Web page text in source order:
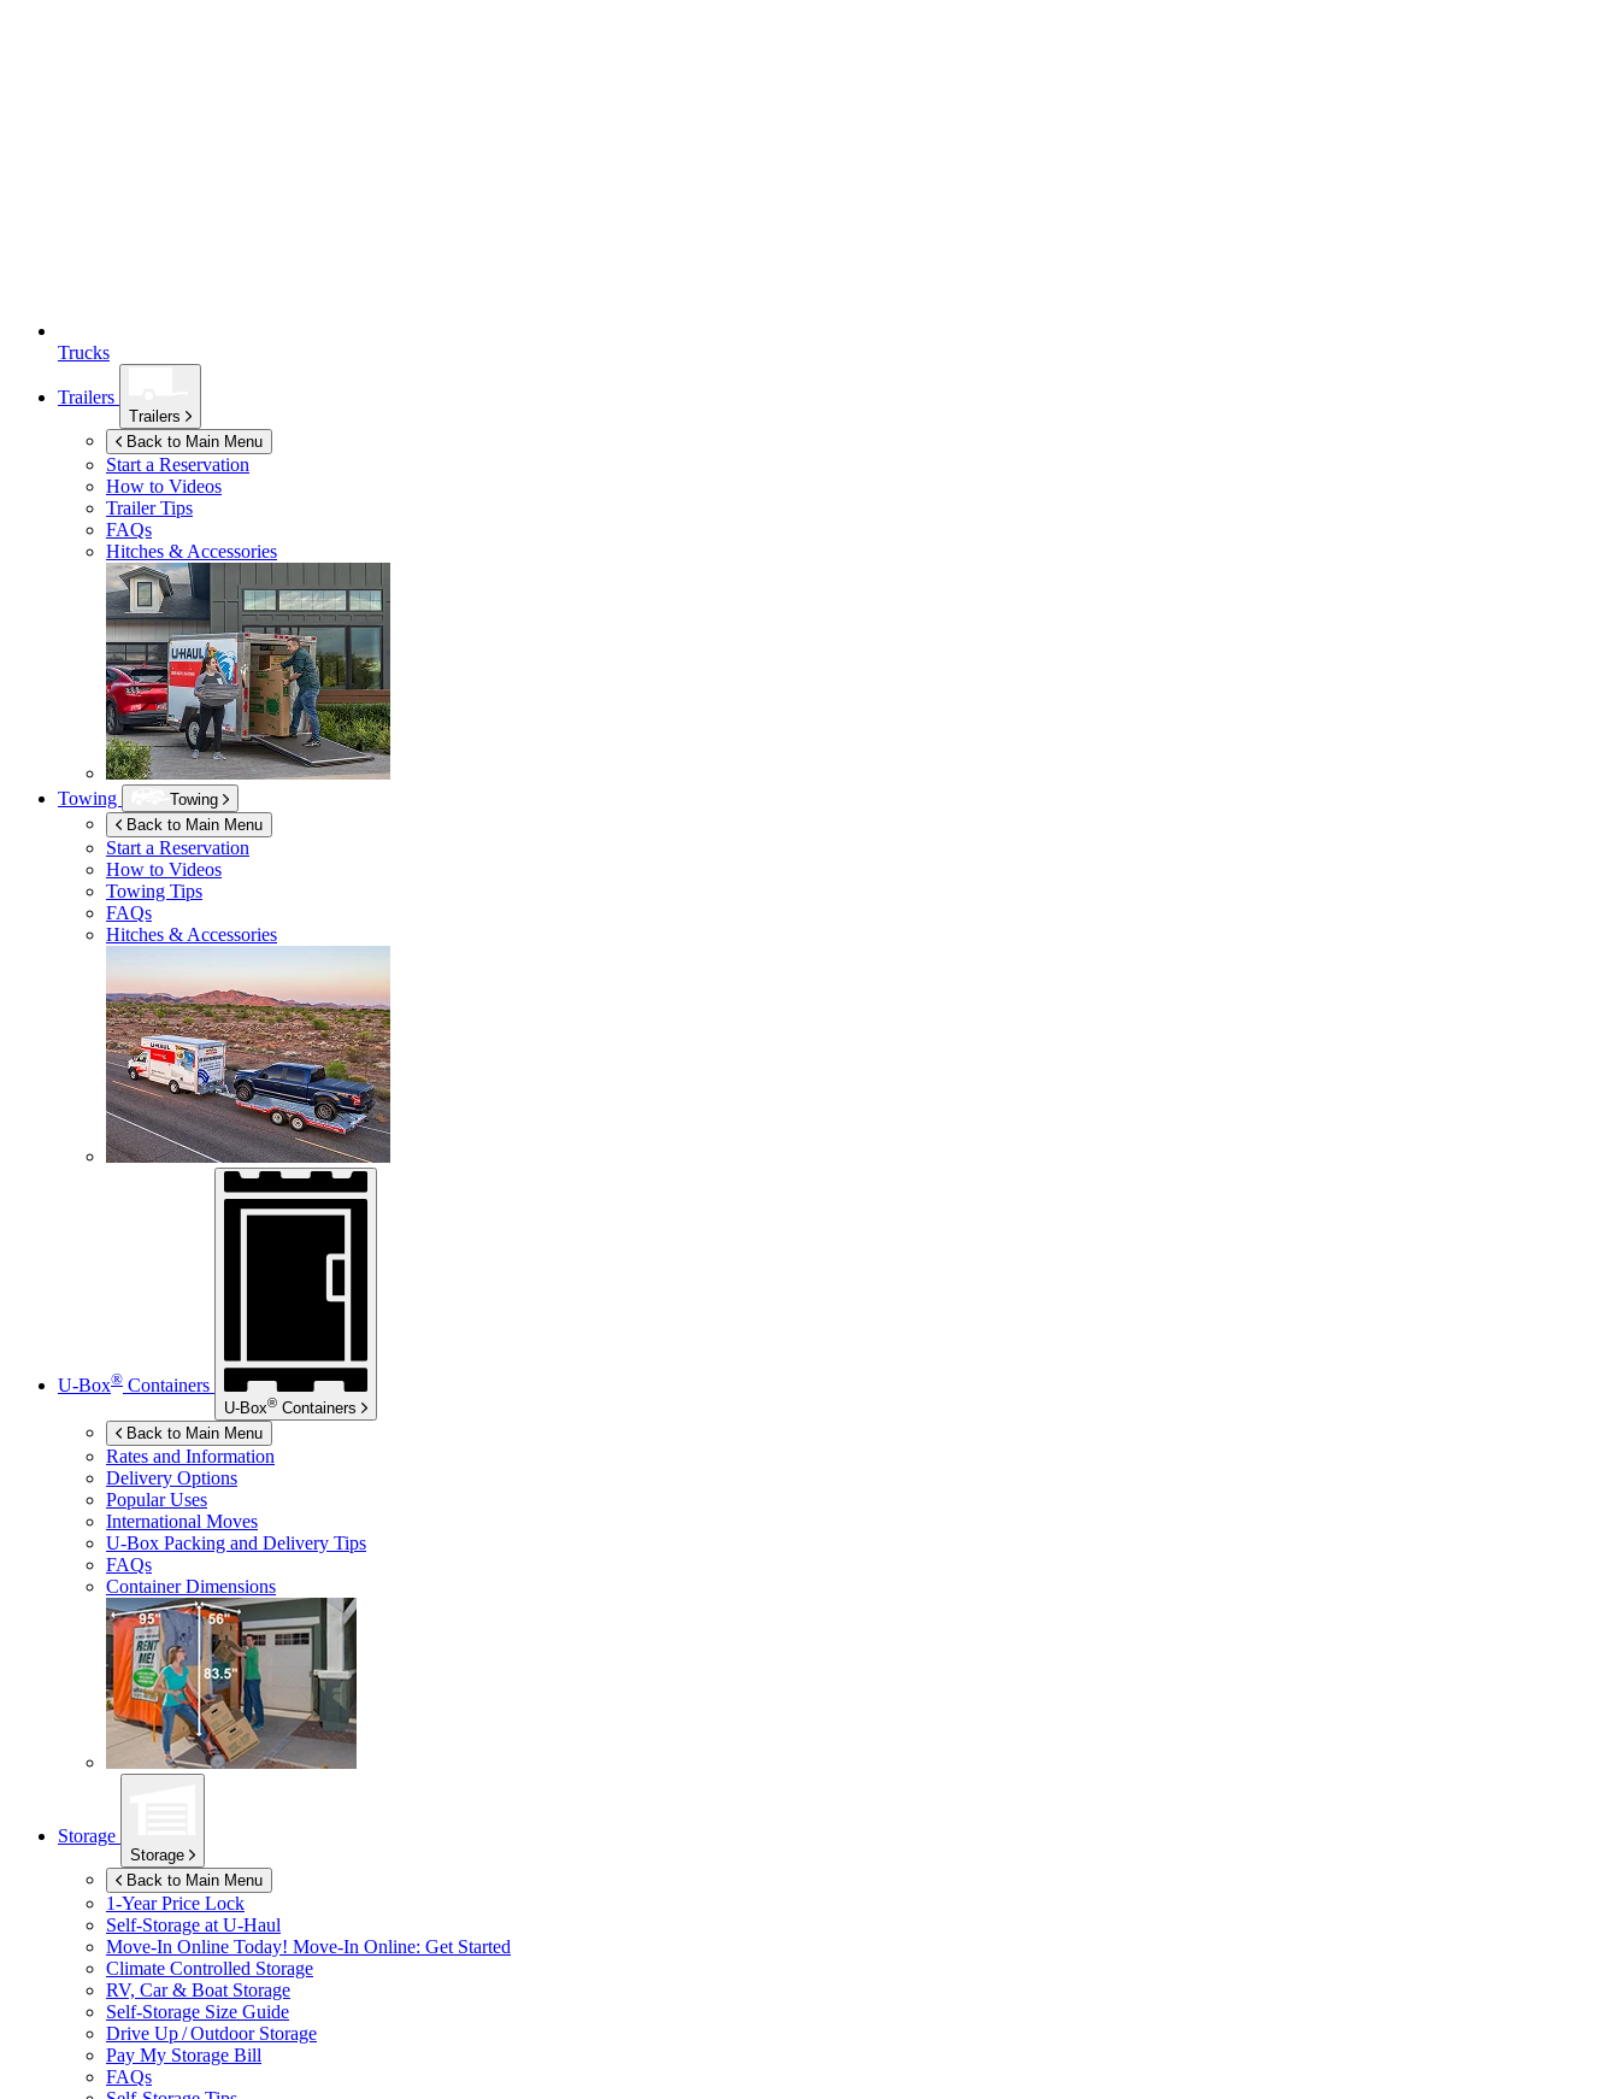
Trucks
Trailers
Trailers
Back to Main Menu
Start a Reservation
How to Videos
Trailer Tips
FAQs
Hitches & Accessories
Towing
Towing
Back to Main Menu
Start a Reservation
How to Videos
Towing Tips
FAQs
Hitches & Accessories
U-Box® Containers
U-Box® Containers
Back to Main Menu
Rates and Information
Delivery Options
Popular Uses
International Moves
U-Box Packing and Delivery Tips
FAQs
Container Dimensions
Storage
Storage
Back to Main Menu
1-Year Price Lock
Self-Storage at U-Haul
Move-In Online Today! Move-In Online: Get Started
Climate Controlled Storage
RV, Car & Boat Storage
Self-Storage Size Guide
Drive Up / Outdoor Storage
Pay My Storage Bill
FAQs